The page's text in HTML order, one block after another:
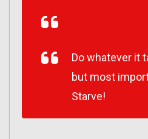
Do whatever it
but most
Starve!